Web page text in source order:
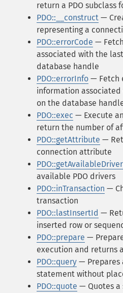
return a PDO
PDO::__construct —
representing a
PDO::errorCode — Fetch
associated with the
database handle
PDO::errorInfo — Fetch
information
on the database
PDO::exec — Execute
return the number of
PDO::getAttribute —
connection attribute
available PDO drivers
PDO::inTransaction —
transaction
PDO::lastInsertId —
inserted row or
PDO::prepare —
execution and returns
PDO::query — Prepares
statement without
PDO::quote — Quotes a